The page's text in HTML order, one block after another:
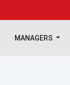
MANAGERS